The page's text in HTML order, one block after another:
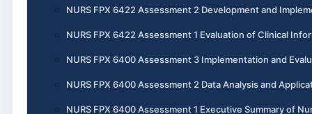
NURS FPX 6422 Assessment 2 Development and
NURS FPX 6422 Assessment 1 Evaluation of Clinical
NURS FPX 6400 Assessment 3 Implementation and
NURS FPX 6400 Assessment 2 Data Analysis and
NURS FPX 6400 Assessment 1 Executive Summary of